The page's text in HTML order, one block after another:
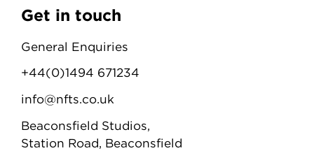
Get in touch
General Enquiries
+44(0)1494 671234
info@nfts.co.uk
Beaconsfield Studios,
Station Road, Beaconsfield